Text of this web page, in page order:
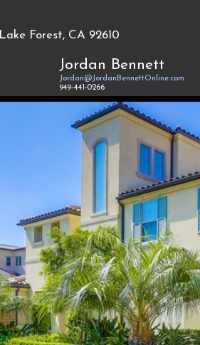
Lake Forest, CA 92610
Jordan Bennett
Jordan@JordanBennettOnline.com
949-441-0266